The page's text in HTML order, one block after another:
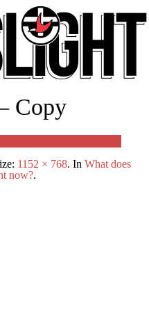
Copy
1152 × 768. In What does
now?.